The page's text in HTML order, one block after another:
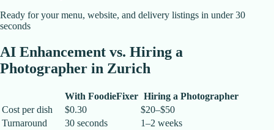
Ready for your menu, website, and delivery listings in under 30
seconds
AI Enhancement vs. Hiring a
Photographer in Zurich
With FoodieFixer Hiring a Photographer
Cost per dish
$0.30
$20–$50
Turnaround
30 seconds
1–2 weeks